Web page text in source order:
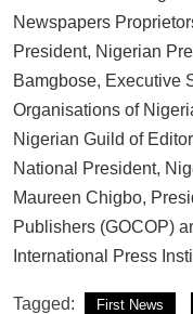
Newspapers
President, Nigerian
Bamgbose, Executive
Organisations of
Nigerian Guild of
National President,
Maureen Chigbo,
Publishers (GOCOP)
International Press
Tagged: First News